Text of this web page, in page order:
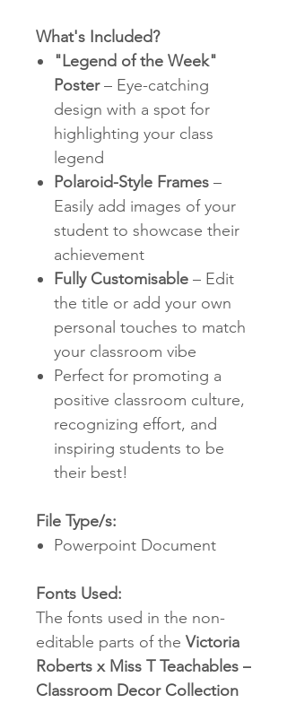
What's Included?
"Legend of the Week"
Poster– Eye-catching
design with a spot for
highlighting your class
legend
Polaroid-Style Frames –
Easily add images of your
student to showcase their
achievement
Fully Customisable – Edit
the title or add your own
personal touches to match
your classroom vibe
Perfect for promoting a
positive classroom culture,
recognizing effort, and
inspiring students to be
their best!
File Type/s:
Powerpoint Document
Fonts Used:
The fonts used in the non-
editable parts of the Victoria
Roberts x Miss T Teachables –
Classroom Decor Collection